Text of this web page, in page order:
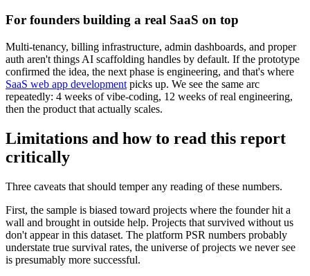
For founders building a real SaaS on top
Multi-tenancy, billing infrastructure, admin dashboards, and proper
auth aren't things AI scaffolding handles by default. If the prototype
confirmed the idea, the next phase is engineering, and that's where
SaaS web app development picks up. We see the same arc
repeatedly: 4 weeks of vibe-coding, 12 weeks of real engineering,
then the product that actually scales.
Limitations and how to read this report
critically
Three caveats that should temper any reading of these numbers.
First, the sample is biased toward projects where the founder hit a
wall and brought in outside help. Projects that survived without us
don't appear in this dataset. The platform PSR numbers probably
understate true survival rates, the universe of projects we never see
is presumably more successful.